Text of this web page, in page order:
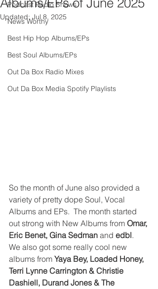
Podcast Radio Shows
News Worthy
Best Hip Hop Albums/EPs
Best Soul Albums/EPs
Out Da Box Radio Mixes
Out Da Box Media Spotify Playlists
Updated: Jul 8, 2025
So the month of June also provided a
variety of pretty dope Soul, Vocal
Albums and EPs.  The month started
out strong with New Albums from Omar,
Eric Benet, Gina Sedman and edbl.
We also got some really cool new
albums from Yaya Bey, Loaded Honey,
Terri Lynne Carrington & Christie
Dashiell, Durand Jones & The